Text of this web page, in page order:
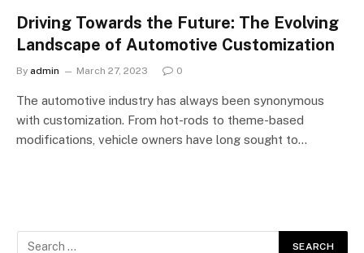
Driving Towards the Future: The Evolving
Landscape of Automotive Customization
By admin March 27, 2023 0
The automotive industry has always been synonymous
with customization. From hot-rods to theme-based
modifications, vehicle owners have long sought to…